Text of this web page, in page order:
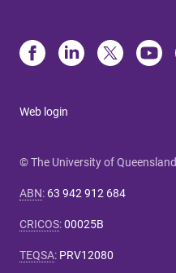
Web login
© The University of Queensland
ABN: 63 942 912 684
CRICOS:00025B
TEQSA: PRV12080